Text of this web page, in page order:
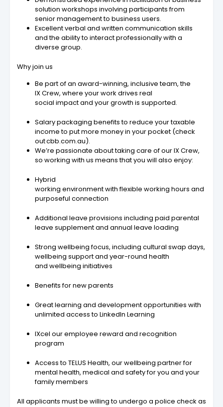
solution workshops involving participants from
senior management to business users.
Excellent verbal and written communication skills
and the ability to interact professionally with a
diverse group.
Why join us
Be part of an award-winning, inclusive team, the
IX Crew, where your work drives real
social impact and your growth is supported.
Salary packaging benefits to reduce your taxable
income to put more money in your pocket (check
out cbb.com.au).
We’re passionate about taking care of our IX Crew,
so working with us means that you will also enjoy:
Hybrid
working environment with flexible working hours and
purposeful connection
Additional leave provisions including paid parental
leave supplement and annual leave loading
Strong wellbeing focus, including cultural swap days,
wellbeing support and year-round health
and wellbeing initiatives
Benefits for new parents
Great learning and development opportunities with
unlimited access to LinkedIn Learning
IXcel our employee reward and recognition
program
Access to TELUS Health, our wellbeing partner for
mental health, medical and safety for you and your
family members
All applicants must be willing to undergo a police check as